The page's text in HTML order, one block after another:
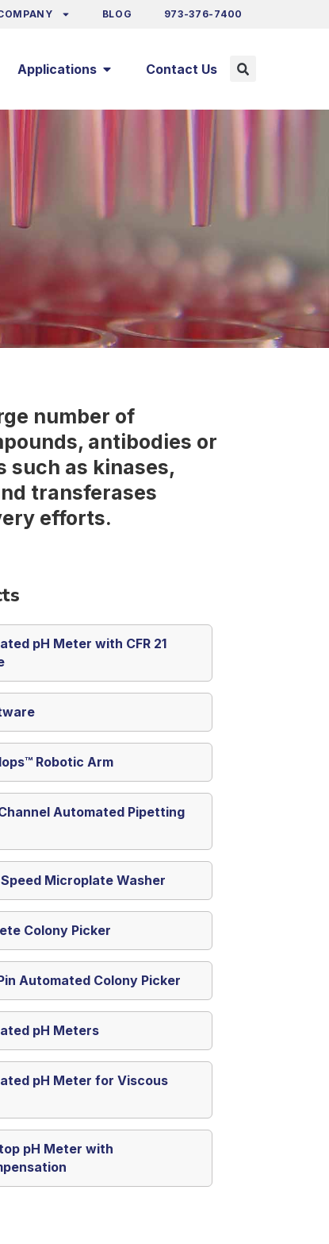
BLOG 973-376-7400
Applications Contact Us
number of
antibodies or
such as kinases,
transferases
efforts.
pH Meter with CFR 21
Robotic Arm
Automated Pipetting
Microplate Washer
Colony Picker
Automated Colony Picker
pH Meters
pH Meter for Viscous
pH Meter with